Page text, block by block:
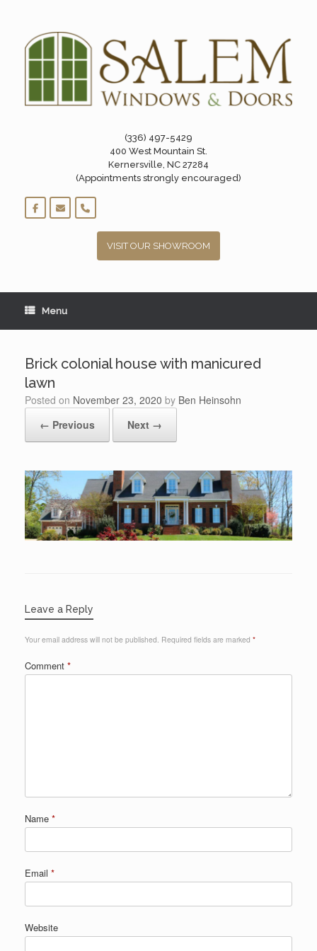
(336) 497-5429
400 West Mountain St.
Kernersville, NC 27284
(Appointments strongly encouraged)
VISIT OUR SHOWROOM
Menu
Brick colonial house with manicured
lawn
Posted on November 23, 2020 by Ben Heinsohn
← Previous
Next →
Leave a Reply
Your email address will not be published. Required fields are marked *
Comment *
Name *
Email *
Website